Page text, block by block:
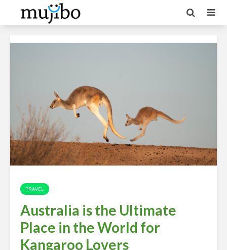
TRAVEL
Australia is the Ultimate
Place in the World for
Kangaroo Lovers